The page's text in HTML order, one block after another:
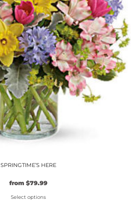
options
may
be
chosen
on
the
product
page
SPRINGTIME’S HERE
from $79.99
Select options